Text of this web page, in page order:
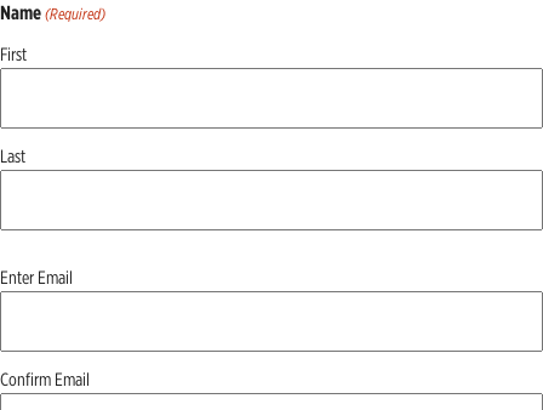
Name (Required)
First
Last
Email
Enter Email
Confirm Email